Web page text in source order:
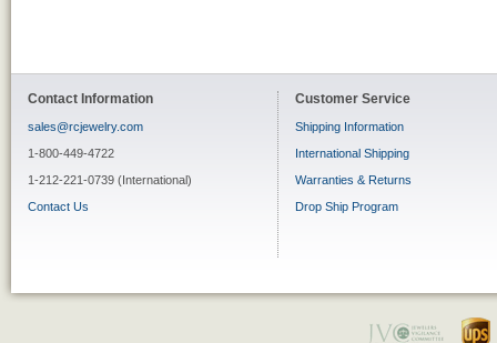
Contact Information
sales@rcjewelry.com
1-800-449-4722
1-212-221-0739 (International)
Contact Us
Customer Service
Shipping Information
International Shipping
Warranties & Returns
Drop Ship Program